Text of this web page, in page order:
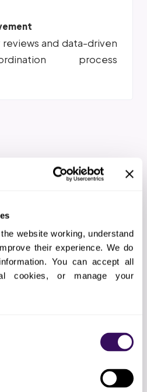
website working, understand
their experience. We do
You can accept all
cookies, or manage your
and data-driven
process
Services
which imaging coordination
VPN configuration, and